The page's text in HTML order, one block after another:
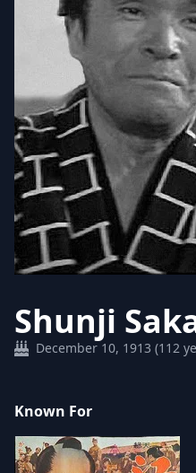
Shunji
December 10, 1913 (112
Known For